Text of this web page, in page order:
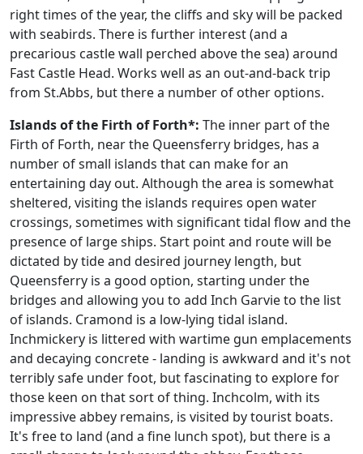
right times of the year, the cliffs and sky will be packed
with seabirds. There is further interest (and a
precarious castle wall perched above the sea) around
Fast Castle Head. Works well as an out-and-back trip
from St.Abbs, but there a number of other options.
Islands of the Firth of Forth*: The inner part of the
Firth of Forth, near the Queensferry bridges, has a
number of small islands that can make for an
entertaining day out. Although the area is somewhat
sheltered, visiting the islands requires open water
crossings, sometimes with significant tidal flow and the
presence of large ships. Start point and route will be
dictated by tide and desired journey length, but
Queensferry is a good option, starting under the
bridges and allowing you to add Inch Garvie to the list
of islands. Cramond is a low-lying tidal island.
Inchmickery is littered with wartime gun emplacements
and decaying concrete - landing is awkward and it's not
terribly safe under foot, but fascinating to explore for
those keen on that sort of thing. Inchcolm, with its
impressive abbey remains, is visited by tourist boats.
It's free to land (and a fine lunch spot), but there is a